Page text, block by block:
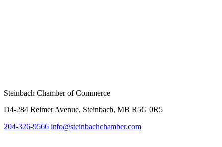
Steinbach Chamber of Commerce
D4-284 Reimer Avenue, Steinbach, MB R5G 0R5
204-326-9566 info@steinbachchamber.com